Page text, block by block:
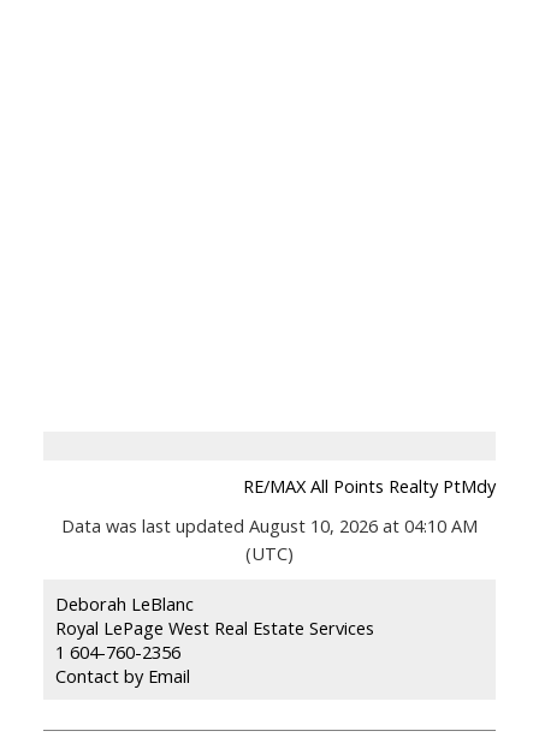
RE/MAX All Points Realty PtMdy
Data was last updated August 10, 2026 at 04:10 AM
(UTC)
Deborah LeBlanc
Royal LePage West Real Estate Services
1 604-760-2356
Contact by Email